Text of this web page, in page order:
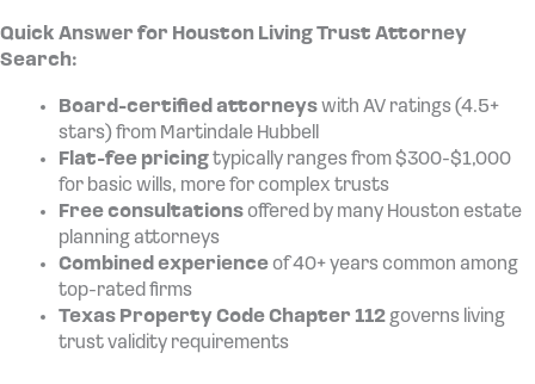
Quick Answer for Houston Living Trust Attorney
Search:
Board-certified attorneyswith AV ratings (4.5+
stars) from Martindale Hubbell
Flat-fee pricingtypically ranges from $300-$1,000
for basic wills, more for complex trusts
Free consultations offered by many Houston estate
planning attorneys
Combined experience of 40+ years common among
top-rated firms
Texas Property Code Chapter 112 governs living
trust validity requirements